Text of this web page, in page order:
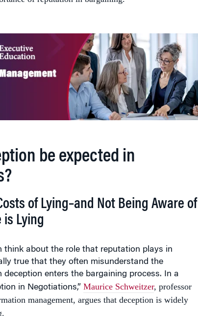
be expected in
of Lying–and Not Being Aware of
is Lying
think about the role that reputation plays in
true that they often misunderstand the
enters the bargaining process. In a
in Negotiations,” Maurice Schweitzer, professor
management, argues that deception is widely